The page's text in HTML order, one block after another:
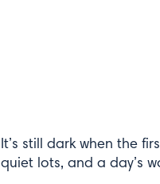
It’s still dark when the
quiet lots, and a day’s